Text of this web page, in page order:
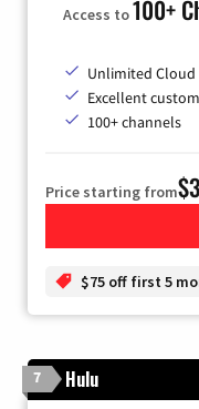
Access to100+
Unlimited Cloud
Excellent
100+ channels
Price starting from
$75 off first 5
7 Hulu